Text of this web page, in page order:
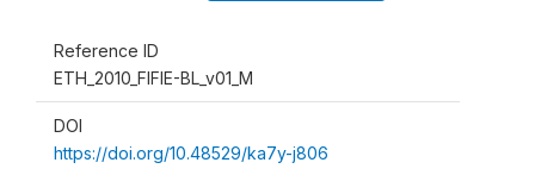
Reference ID
ETH_2010_FIFIE-BL_v01_M
DOI
https://doi.org/10.48529/ka7y-j806